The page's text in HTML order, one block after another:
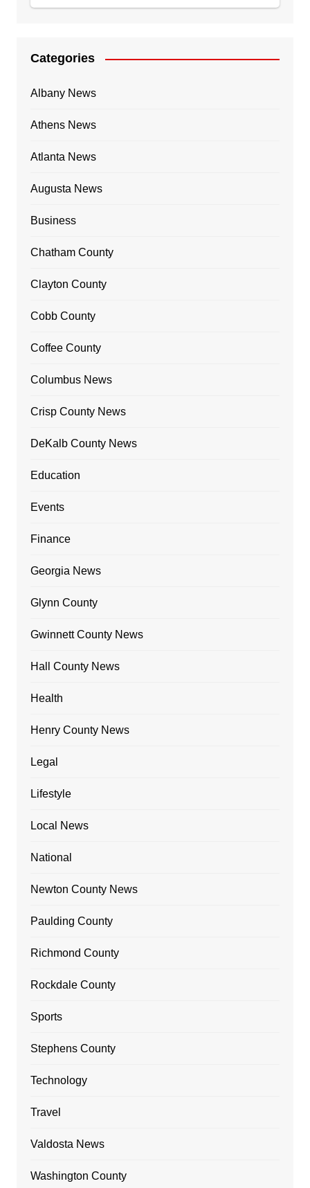
Categories
Albany News
Athens News
Atlanta News
Augusta News
Business
Chatham County
Clayton County
Cobb County
Coffee County
Columbus News
Crisp County News
DeKalb County News
Education
Events
Finance
Georgia News
Glynn County
Gwinnett County News
Hall County News
Health
Henry County News
Legal
Lifestyle
Local News
National
Newton County News
Paulding County
Richmond County
Rockdale County
Sports
Stephens County
Technology
Travel
Valdosta News
Washington County